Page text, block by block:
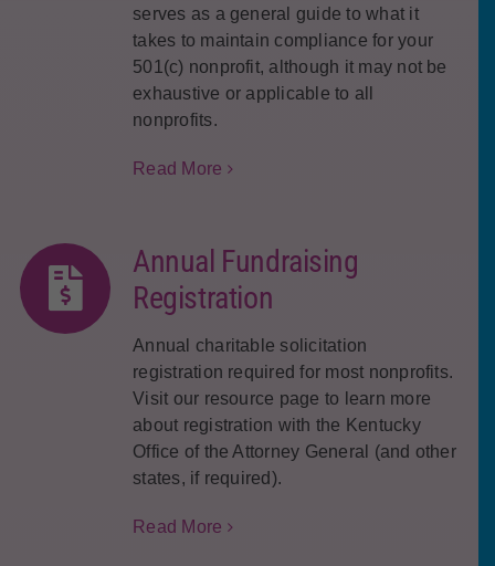
serves as a general guide to what it
takes to maintain compliance for your
501(c) nonprofit, although it may not be
exhaustive or applicable to all
nonprofits.
Read More
Annual Fundraising
Registration
Annual charitable solicitation
registration required for most nonprofits.
Visit our resource page to learn more
about registration with the Kentucky
Office of the Attorney General (and other
states, if required).
Read More